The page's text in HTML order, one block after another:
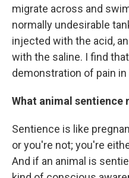
migrate across and
normally undesirable
injected with the acid,
with the saline. I find
demonstration of pain
What animal sentience
Sentience is like
or you're not; you're
And if an animal is